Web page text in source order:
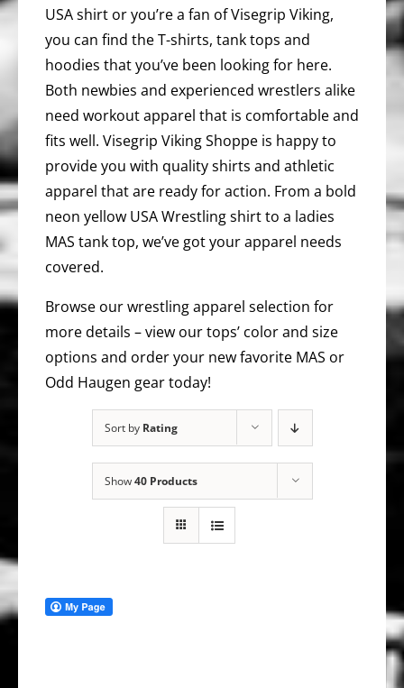
USA shirt or you’re a fan of Visegrip Viking,
you can find the T-shirts, tank tops and
hoodies that you’ve been looking for here.
Both newbies and experienced wrestlers alike
need workout apparel that is comfortable and
fits well. Visegrip Viking Shoppe is happy to
provide you with quality shirts and athletic
apparel that are ready for action. From a bold
neon yellow USA Wrestling shirt to a ladies
MAS tank top, we’ve got your apparel needs
covered.
Browse our wrestling apparel selection for
more details – view our tops’ color and size
options and order your new favorite MAS or
Odd Haugen gear today!
Sort by Rating
Show40 Products